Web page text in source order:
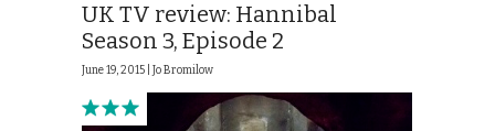
UK TV review: Hannibal
Season 3, Episode 2
June 19, 2015 | Jo Bromilow